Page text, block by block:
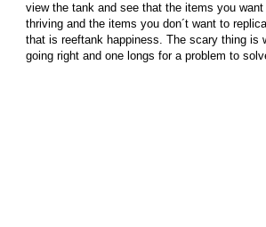
view the tank and see that the items you
thriving and the items you don´t want to
that is reeftank happiness. The scary thing is
going right and one longs for a problem to